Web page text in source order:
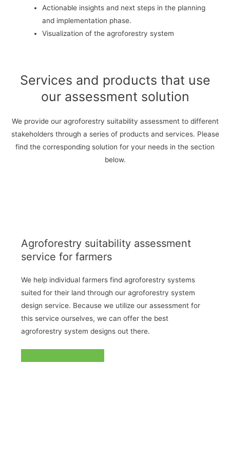
Actionable insights and next steps in the planning
and implementation phase.
Visualization of the agroforestry system
Services and products that use
our assessment solution
We provide our agroforestry suitability assessment to different
stakeholders through a series of products and services. Please
find the corresponding solution for your needs in the section
below.
Agroforestry suitability assessment
service for farmers
We help individual farmers find agroforestry systems
suited for their land through our agroforestry system
design service. Because we utilize our assessment for
this service ourselves, we can offer the best
agroforestry system designs out there.